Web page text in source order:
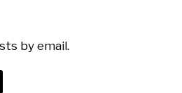
by email.